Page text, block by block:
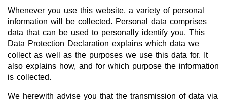
Whenever you use this website, a variety of personal
information will be collected. Personal data comprises
data that can be used to personally identify you. This
Data Protection Declaration explains which data we
collect as well as the purposes we use this data for. It
also explains how, and for which purpose the information
is collected.
We herewith advise you that the transmission of data via